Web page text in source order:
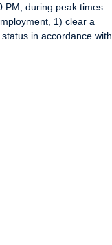
during peak times.
1) clear a
in accordance with